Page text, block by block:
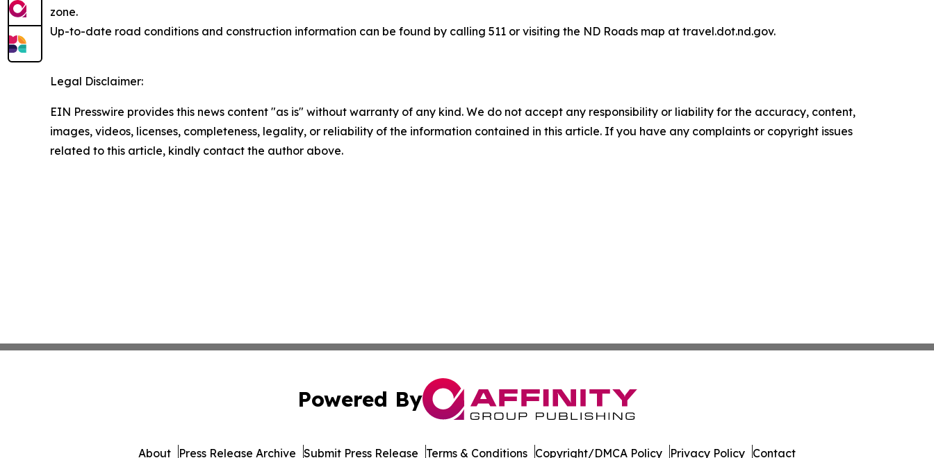
zone.
Up-to-date road conditions and construction information can be found by calling 511 or visiting the ND Roads map at travel.dot.nd.gov.
Legal Disclaimer:
EIN Presswire provides this news content "as is" without warranty of any kind. We do not accept any responsibility or liability for the accuracy, content,
images, videos, licenses, completeness, legality, or reliability of the information contained in this article. If you have any complaints or copyright issues
related to this article, kindly contact the author above.
Powered By
About Press Release Archive Submit Press Release Terms & Conditions Copyright/DMCA Policy Privacy Policy Contact